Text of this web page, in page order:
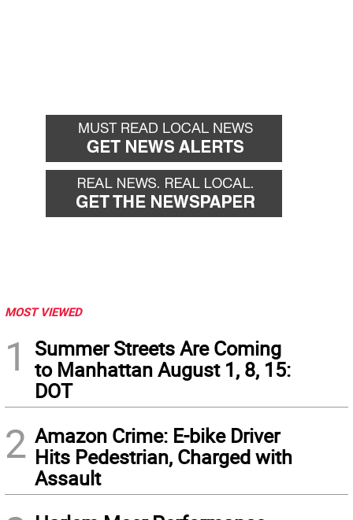
MOST VIEWED
1
Summer Streets Are Coming
to Manhattan August 1, 8, 15:
DOT
2 Amazon Crime: E-bike Driver
Hits Pedestrian, Charged with
Assault